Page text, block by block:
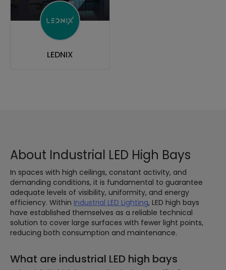
LEDNIX
About Industrial LED High Bays
In spaces with high ceilings, constant activity, and
demanding conditions, it is fundamental to guarantee
adequate levels of visibility, uniformity, and energy
efficiency. Within Industrial LED Lighting, LED high bays
have established themselves as a reliable technical
solution to cover large surfaces with fewer light points,
reducing both consumption and maintenance.
What are industrial LED high bays